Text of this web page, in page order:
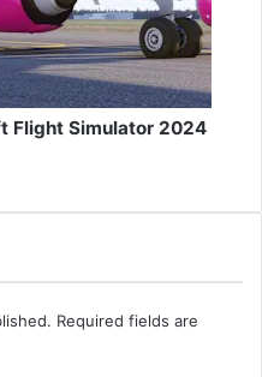
Flight Simulator 2024
Required fields are